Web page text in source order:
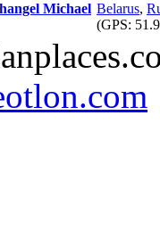
Michael Belarus,
(GPS: